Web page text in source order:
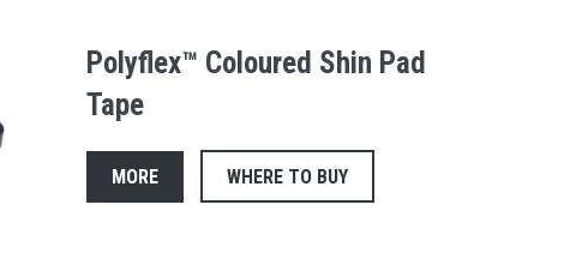
Polyflex™ Coloured Shin Pad
Tape
MORE WHERE TO BUY